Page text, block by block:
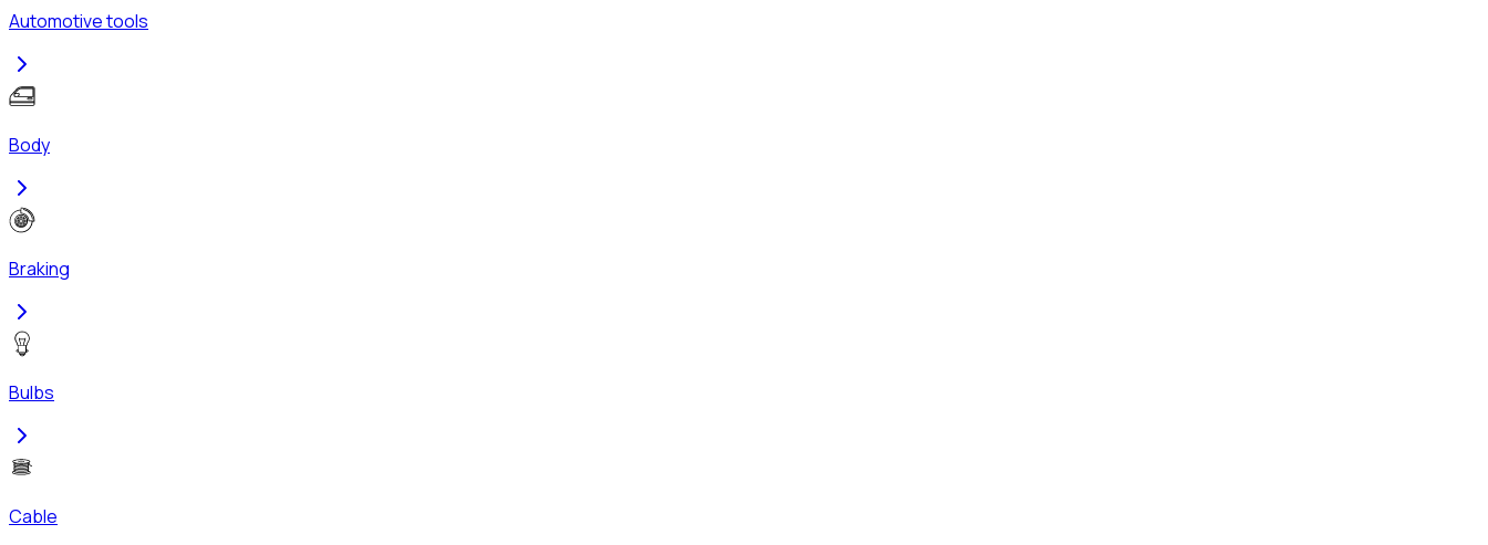
Automotive tools
Body
Braking
Bulbs
Cable